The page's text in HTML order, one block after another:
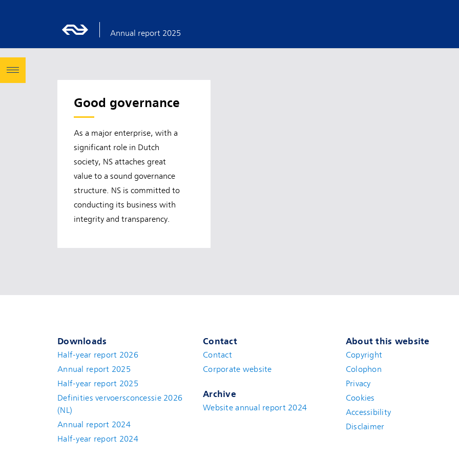
Annual report 2025
Good governance
As a major enterprise, with a
significant role in Dutch
society, NS attaches great
value to a sound governance
structure. NS is committed to
conducting its business with
integrity and transparency.
Downloads
Half-year report 2026
Annual report 2025
Half-year report 2025
Definities vervoersconcessie 2026
(NL)
Annual report 2024
Half-year report 2024
Contact
Contact(new window)
Corporate website
Archive
Website annual report 2024
About this website
Copyright
Colophon
Privacy
Cookies
Accessibility
Disclaimer